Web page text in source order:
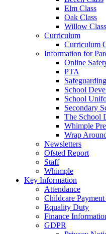
Elm Class
Oak Class
Willow Class
Curriculum
Curriculum
Information for
Online
PTA
Safeguarding
School
School
Secondary
The School
Whimple
Wrap
Newsletters
Ofsted Report
Staff
Whimple
Key Information
Attendance
Childcare
Equality Duty
Finance
GDPR